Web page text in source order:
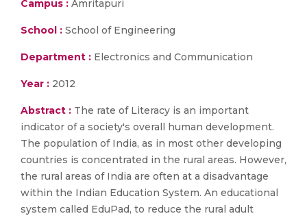
Campus : Amritapuri
School : School of Engineering
Department : Electronics and Communication
Year : 2012
Abstract : The rate of Literacy is an important
indicator of a society's overall human development.
The population of India, as in most other developing
countries is concentrated in the rural areas. However,
the rural areas of India are often at a disadvantage
within the Indian Education System. An educational
system called EduPad, to reduce the rural adult